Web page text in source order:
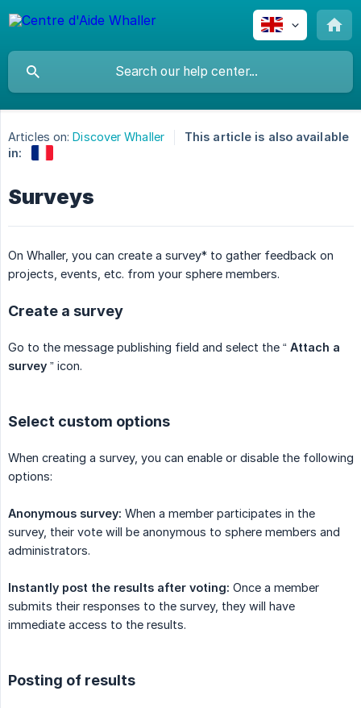
Articles on: Discover Whaller
This article is also available
in:
Surveys
On Whaller, you can create a survey* to gather feedback on
projects, events, etc. from your sphere members.
Create a survey
Go to the message publishing field and select the “ Attach a
survey ” icon.
Select custom options
When creating a survey, you can enable or disable the following
options:
Anonymous survey: When a member participates in the
survey, their vote will be anonymous to sphere members and
administrators.
Instantly post the results after voting: Once a member
submits their responses to the survey, they will have
immediate access to the results.
Posting of results